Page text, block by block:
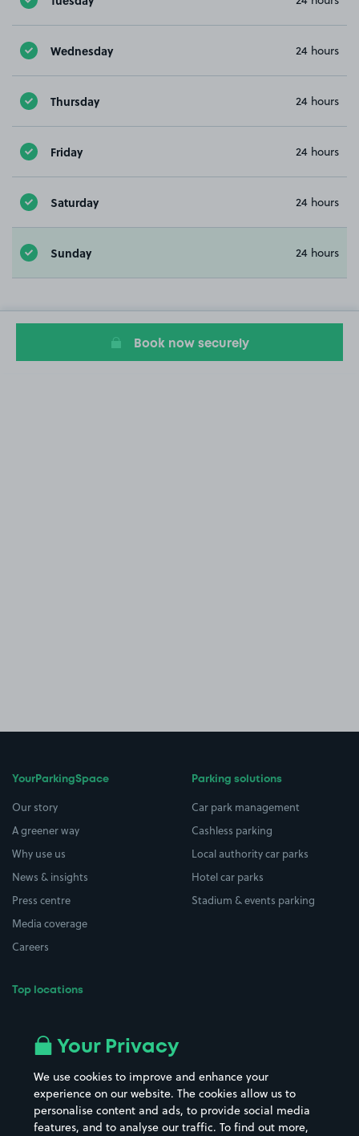
Wednesday 24 hours
Thursday 24 hours
Friday 24 hours
Saturday 24 hours
Sunday 24 hours
Book now securely
YourParkingSpace
Our story
A greener way
Why use us
News & insights
Press centre
Media coverage
Careers
Top locations
All London areas
Hospitals
Street Names
Towns & cities
Parking solutions
Car park management
Cashless parking
Local authority car parks
Hotel car parks
Stadium & events parking
Your Privacy
We use cookies to improve and enhance your
experience on our website. The cookies allow us to
personalise content and ads, to provide social media
features, and to analyse our traffic. To find out more,